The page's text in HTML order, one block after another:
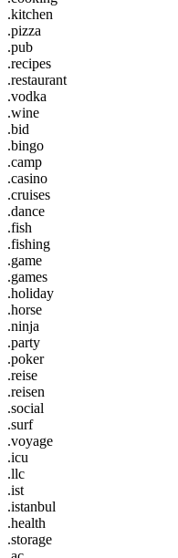
.kitchen
.pizza
.pub
.recipes
.restaurant
.vodka
.wine
.bid
.bingo
.camp
.casino
.cruises
.dance
.fish
.fishing
.game
.games
.holiday
.horse
.ninja
.party
.poker
.reise
.reisen
.social
.surf
.voyage
.icu
.llc
.ist
.istanbul
.health
.storage